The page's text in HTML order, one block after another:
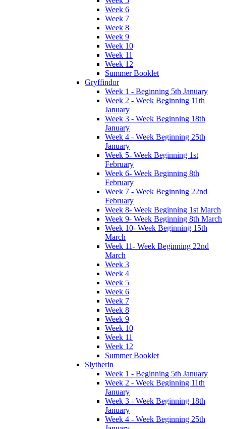
Week 6
Week 7
Week 8
Week 9
Week 10
Week 11
Week 12
Summer Booklet
Gryffindor
Week 1 - Beginning 5th January
Week 2 - Week Beginning 11th
January
Week 3 - Week Beginning 18th
January
Week 4 - Week Beginning 25th
January
Week 5- Week Beginning 1st
February
Week 6- Week Beginning 8th
February
Week 7 - Week Beginning 22nd
February
Week 8- Week Beginning 1st March
Week 9- Week Beginning 8th March
Week 10- Week Beginning 15th
March
Week 11- Week Beginning 22nd
March
Week 3
Week 4
Week 5
Week 6
Week 7
Week 8
Week 9
Week 10
Week 11
Week 12
Summer Booklet
Slytherin
Week 1 - Beginning 5th January
Week 2 - Week Beginning 11th
January
Week 3 - Week Beginning 18th
January
Week 4 - Week Beginning 25th